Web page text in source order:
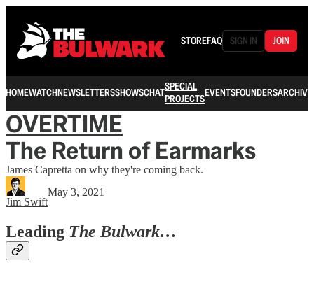
STOREFAQ SIGN IN JOIN
HOMEWATCHNEWSLETTERSSHOWSCHATSPECIAL
PROJECTSEVENTSFOUNDERSARCHIVE
OVERTIME
The Return of Earmarks
James Capretta on why they're coming back.
Jim Swift
May 3, 2021
Leading The Bulwark…